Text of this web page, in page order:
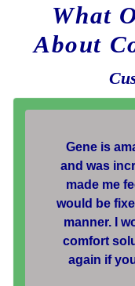
What
About
Gene is
and was
made me
would be
manner. I
comfort
again if